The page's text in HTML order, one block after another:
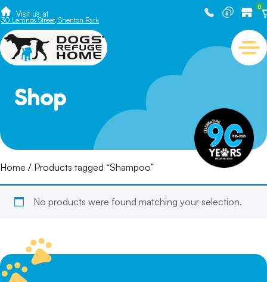
Visit us at
30 Lemnos Street, Shenton Park
0
Shop
Home / Products tagged “Shampoo”
No products were found matching your selection.